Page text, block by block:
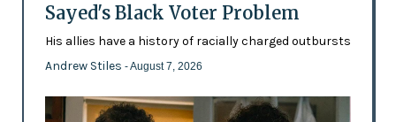
Sayed's Black Voter Problem
His allies have a history of racially charged outbursts
Andrew Stiles - August 7, 2026